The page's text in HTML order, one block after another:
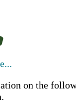
on the